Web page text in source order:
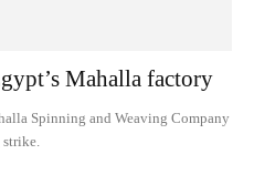
Mahalla factory
Spinning and Weaving Company